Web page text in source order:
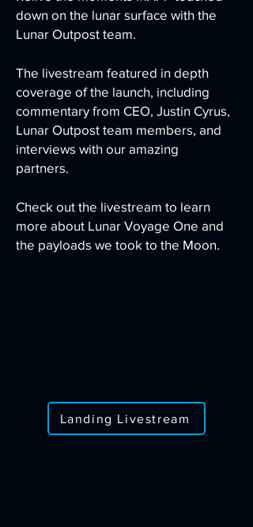
down on the lunar surface with the
Lunar Outpost team.
The livestream featured in depth
coverage of the launch, including
commentary from CEO, Justin Cyrus,
Lunar Outpost team members, and
interviews with our amazing
partners.
Check out the livestream to learn
more about Lunar Voyage One and
the payloads we took to the Moon.
Landing Livestream